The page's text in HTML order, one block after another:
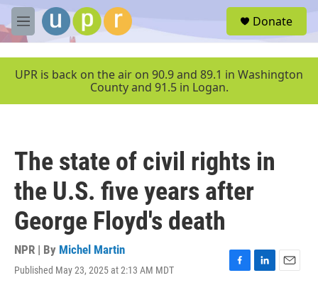
Skip to main content
M
e
u
Donate
UPR is back on the air on 90.9 and 89.1 in Washington
County and 91.5 in Logan.
The state of civil rights in
the U.S. five years after
George Floyd's death
NPR | By Michel Martin
Published May 23, 2025 at 2:13 AM MDT
F
L
E